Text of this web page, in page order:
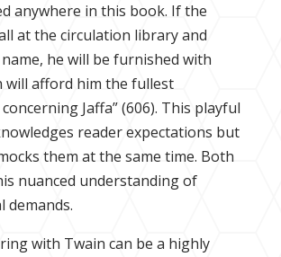
anywhere in this book. If the
at the circulation library and
he will be furnished with
will afford him the fullest
Jaffa” (606). This playful
reader expectations but
them at the same time. Both
nuanced understanding of
demands.
with Twain can be a highly